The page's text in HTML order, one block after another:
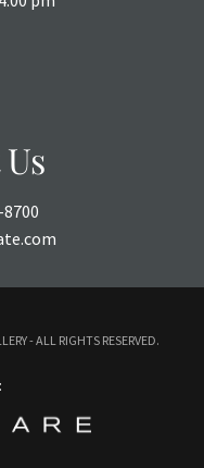
- ALL RIGHTS RESERVED.